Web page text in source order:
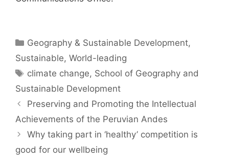
Categories
Geography & Sustainable Development,
Sustainable, World-leading
Tags
climate change, School of Geography and
Sustainable Development
Preserving and Promoting the Intellectual
Achievements of the Peruvian Andes
Why taking part in ‘healthy’ competition is
good for our wellbeing